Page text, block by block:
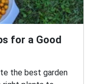
for a Good
the best garden